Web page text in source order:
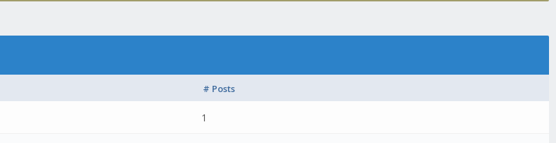
# Posts
1